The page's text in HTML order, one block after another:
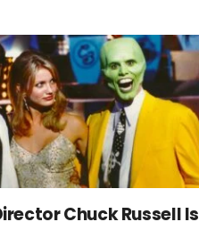
Chuck Russell Is